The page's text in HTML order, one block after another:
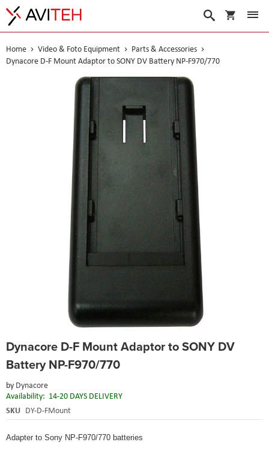
My Cart
Search
Home Video & Foto Equipment
Parts & Accessories
Dynacore D-F Mount Adaptor to SONY DV Battery NP-F970/770
Dynacore D-F Mount Adaptor to SONY DV
Battery NP-F970/770
by Dynacore
Availability: 14-20 DAYS DELIVERY
SKU DY-D-FMount
Adapter to Sony NP-F970/770 batteries
to
the
beginning
the
images
gallery